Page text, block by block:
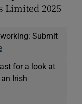
Limited 2025
Submit
for a look at
Irish